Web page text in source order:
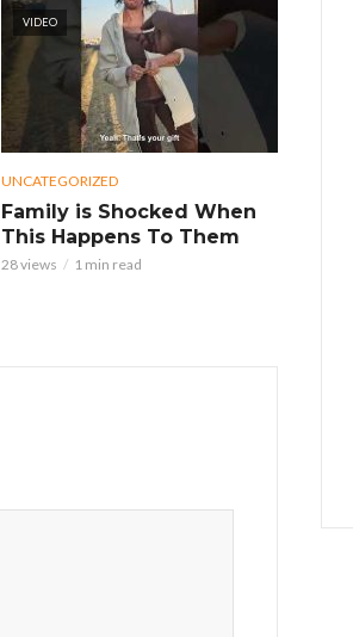
VIDEO
UNCATEGORIZED
Family is Shocked When
This Happens To Them
28 views 1 min read